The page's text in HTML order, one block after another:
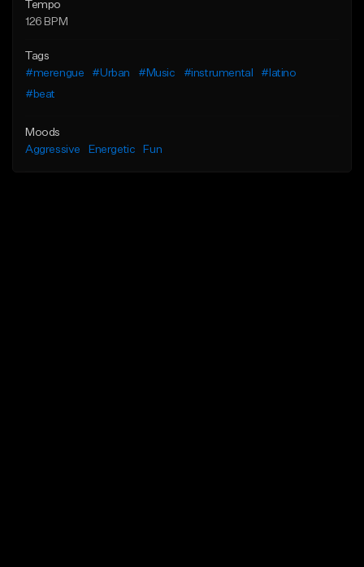
Tempo
126 BPM
Tags
#merengue
#Urban #Music #instrumental
#latino
#beat
Moods
Aggressive
Energetic Fun